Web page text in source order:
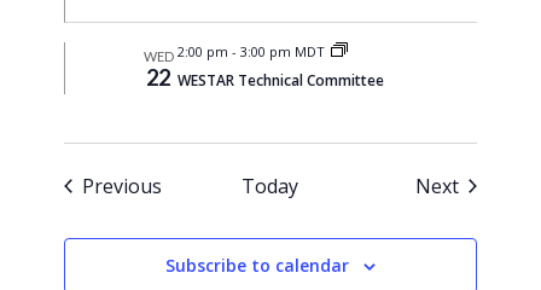
WED
22
2:00 pm -3:00 pm MDT
WESTAR Technical Committee
Previous Today NextEvents
Subscribe to calendar